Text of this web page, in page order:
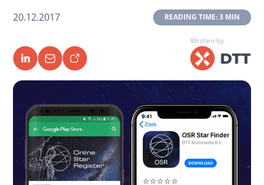
20.12.2017 READING TIME: 3 MIN
Written by